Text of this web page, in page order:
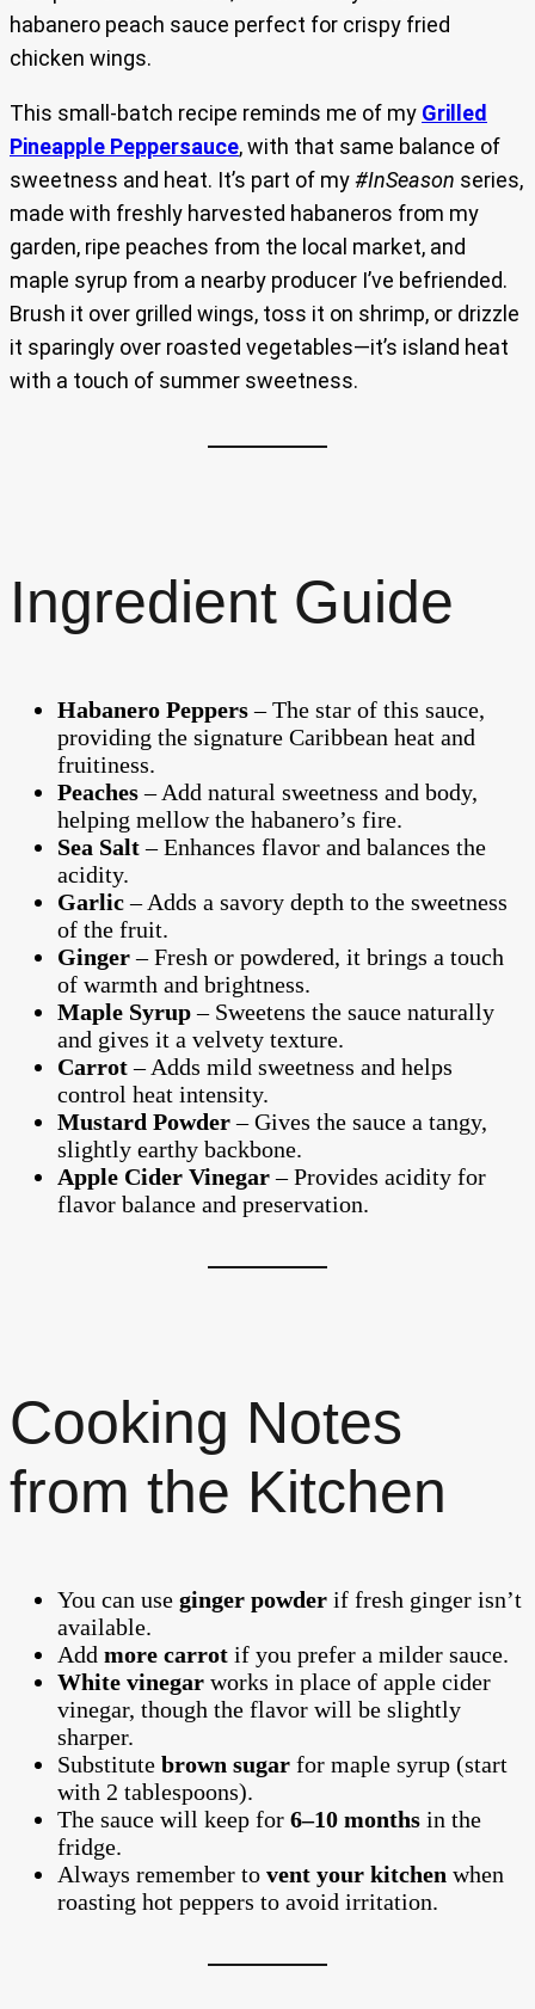
habanero peach sauce perfect for crispy fried
chicken wings.
This small-batch recipe reminds me of my Grilled
Pineapple Peppersauce, with that same balance of
sweetness and heat. It’s part of my#InSeason series,
made with freshly harvested habaneros from my
garden, ripe peaches from the local market, and
maple syrup from a nearby producer I’ve befriended.
Brush it over grilled wings, toss it on shrimp, or drizzle
it sparingly over roasted vegetables—it’s island heat
with a touch of summer sweetness.
Ingredient Guide
Habanero Peppers– The star of this sauce,
providing the signature Caribbean heat and
fruitiness.
Peaches– Add natural sweetness and body,
helping mellow the habanero’s fire.
Sea Salt– Enhances flavor and balances the
acidity.
Garlic– Adds a savory depth to the sweetness
of the fruit.
Ginger– Fresh or powdered, it brings a touch
of warmth and brightness.
Maple Syrup– Sweetens the sauce naturally
and gives it a velvety texture.
Carrot– Adds mild sweetness and helps
control heat intensity.
Mustard Powder– Gives the sauce a tangy,
slightly earthy backbone.
Apple Cider Vinegar– Provides acidity for
flavor balance and preservation.
Cooking Notes
from the Kitchen
You can use ginger powder if fresh ginger isn’t
available.
Add more carrot if you prefer a milder sauce.
White vinegar works in place of apple cider
vinegar, though the flavor will be slightly
sharper.
Substitute brown sugar for maple syrup (start
with 2 tablespoons).
The sauce will keep for 6–10 months in the
fridge.
Always remember to vent your kitchen when
roasting hot peppers to avoid irritation.